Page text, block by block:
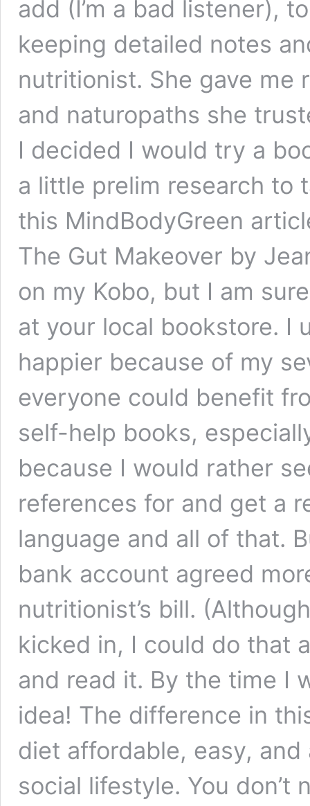
add (I’m a bad listener),
keeping detailed notes
nutritionist. She gave me
and naturopaths she
I decided I would try a
a little prelim research to
this MindBodyGreen
The Gut Makeover by
on my Kobo, but I am
at your local bookstore. I
happier because of my
everyone could benefit
self-help books,
because I would rather
references for and get a
language and all of that.
bank account agreed
nutritionist’s bill.
kicked in, I could do that
and read it. By the time I
idea! The difference in
diet affordable, easy,
social lifestyle. You